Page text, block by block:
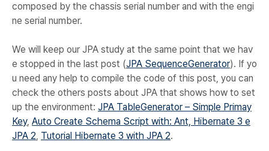
composed by the chassis serial number and with the engi
ne serial number.
We will keep our JPA study at the same point that we hav
e stopped in the last post (JPA SequenceGenerator). If yo
u need any help to compile the code of this post, you can
check the others posts about JPA that shows how to set
up the environment: JPA TableGenerator – Simple Primay
Key, Auto Create Schema Script with: Ant, Hibernate 3 e
JPA 2, Tutorial Hibernate 3 with JPA 2.